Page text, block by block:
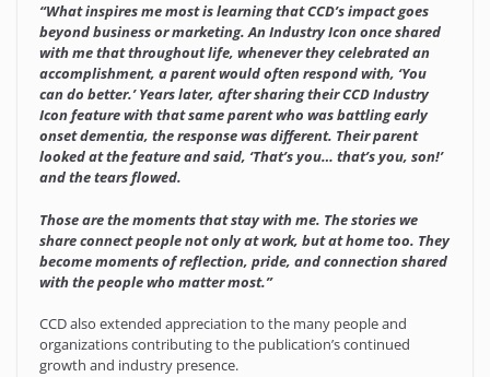
“What inspires me most is learning that CCD’s impact goes
beyond business or marketing. An Industry Icon once shared
with me that throughout life, whenever they celebrated an
accomplishment, a parent would often respond with, ‘You
can do better.’ Years later, after sharing their CCD Industry
Icon feature with that same parent who was battling early
onset dementia, the response was different. Their parent
looked at the feature and said, ‘That’s you… that’s you, son!’
and the tears flowed.
Those are the moments that stay with me. The stories we
share connect people not only at work, but at home too. They
become moments of reflection, pride, and connection shared
with the people who matter most.”
CCD also extended appreciation to the many people and
organizations contributing to the publication’s continued
growth and industry presence.